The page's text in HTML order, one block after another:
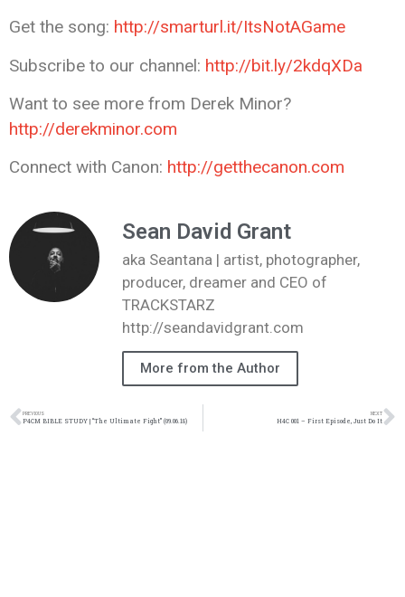
Get the song: http://smarturl.it/ItsNotAGame
Subscribe to our channel: http://bit.ly/2kdqXDa
Want to see more from Derek Minor?
http://derekminor.com
Connect with Canon: http://getthecanon.com
Sean David Grant
aka Seantana | artist, photographer,
producer, dreamer and CEO of
TRACKSTARZ
http://seandavidgrant.com
More from the Author
PREVIOUS
P4CM BIBLE STUDY | “The Ultimate Fight” (09.06.18)
NEXT
H4C 001 – First Episode, Just Do It